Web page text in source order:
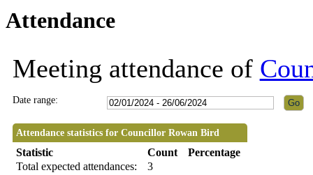
Attendance
Meeting attendance of
Date range:
Attendance statistics for Councillor Rowan Bird
Statistic Count
Percentage
Total expected attendances:
3